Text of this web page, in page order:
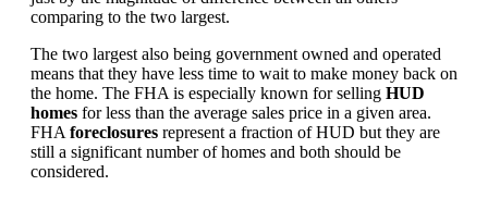
comparing to the two largest.
The two largest also being government owned and operated
means that they have less time to wait to make money back on
the home. The FHA is especially known for selling HUD
homes for less than the average sales price in a given area.
FHA foreclosures represent a fraction of HUD but they are
still a significant number of homes and both should be
considered.